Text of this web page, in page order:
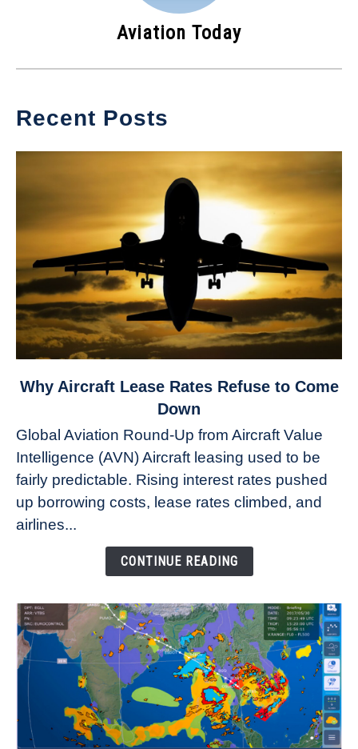
Aviation Today
Recent Posts
link
Aircraft
Lease
Rates
Refuse
Why Aircraft Lease Rates Refuse to Come
Down
Global Aviation Round-Up from Aircraft Value
Intelligence (AVN) Aircraft leasing used to be
fairly predictable. Rising interest rates pushed
up borrowing costs, lease rates climbed, and
airlines...
CONTINUE READING